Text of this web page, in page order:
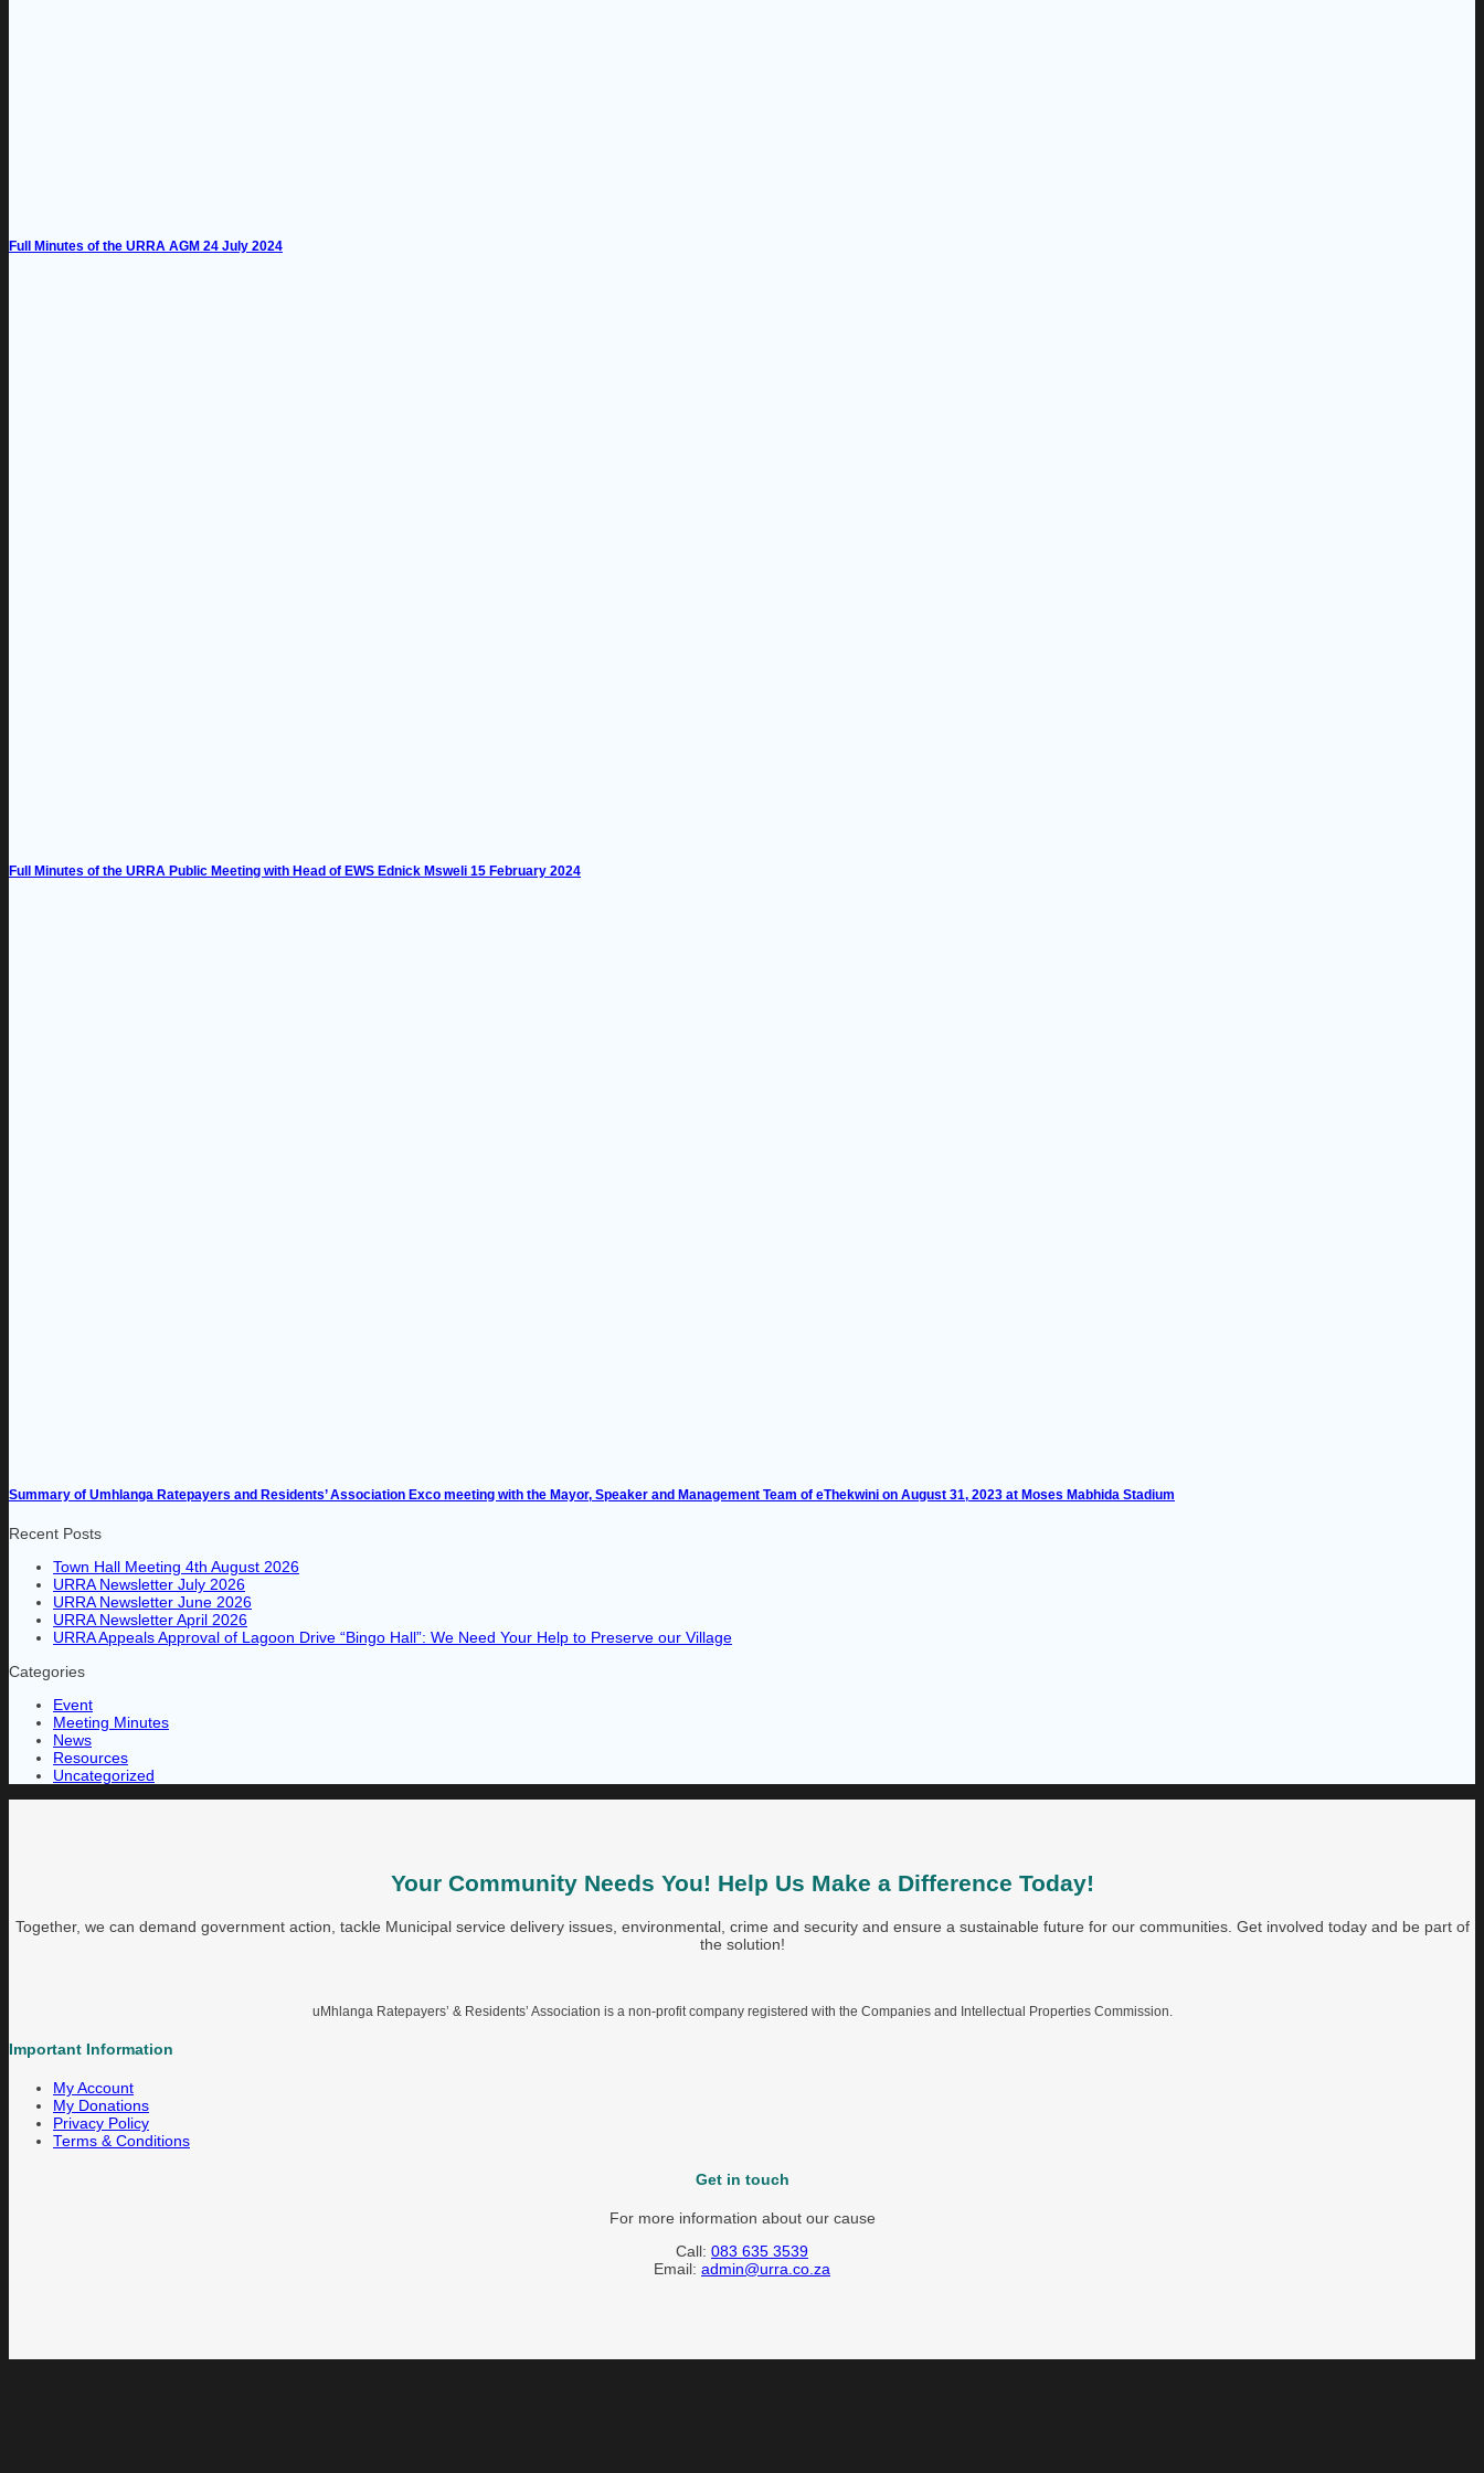
Full Minutes of the URRA AGM 24 July 2024
Full Minutes of the URRA Public Meeting with Head of EWS Ednick Msweli 15 February 2024
Summary of Umhlanga Ratepayers and Residents’ Association Exco meeting with the Mayor, Speaker and Management Team of eThekwini on August 31, 2023 at Moses Mabhida Stadium
Recent Posts
Town Hall Meeting 4th August 2026
URRA Newsletter July 2026
URRA Newsletter June 2026
URRA Newsletter April 2026
URRA Appeals Approval of Lagoon Drive “Bingo Hall”: We Need Your Help to Preserve our Village
Categories
Event
Meeting Minutes
News
Resources
Uncategorized
Your Community Needs You! Help Us Make a Difference Today!
Together, we can demand government action, tackle Municipal service delivery issues, environmental, crime and security and ensure a sustainable future for our communities. Get involved today and be part of
the solution!
uMhlanga Ratepayers’ & Residents’ Association is a non-profit company registered with the Companies and Intellectual Properties Commission.
Important Information
My Account
My Donations
Privacy Policy
Terms & Conditions
Get in touch
For more information about our cause
Call: 083 635 3539
Email: admin@urra.co.za